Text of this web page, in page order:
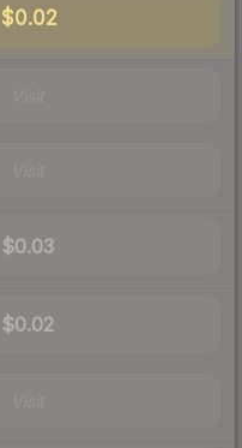
$0.02
$0.03
$0.02